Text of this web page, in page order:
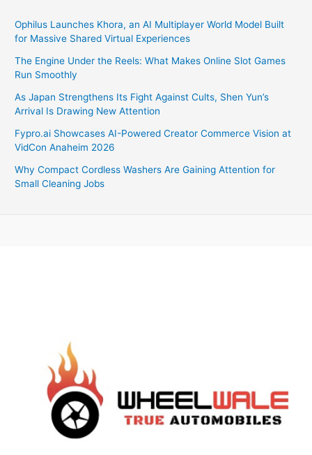
Ophilus Launches Khora, an AI Multiplayer World Model Built
for Massive Shared Virtual Experiences
The Engine Under the Reels: What Makes Online Slot Games
Run Smoothly
As Japan Strengthens Its Fight Against Cults, Shen Yun’s
Arrival Is Drawing New Attention
Fypro.ai Showcases AI-Powered Creator Commerce Vision at
VidCon Anaheim 2026
Why Compact Cordless Washers Are Gaining Attention for
Small Cleaning Jobs